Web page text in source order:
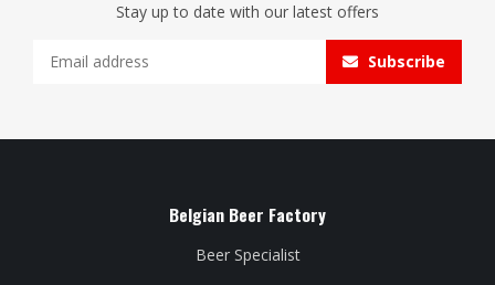
Stay up to date with our latest offers
Subscribe
Belgian Beer Factory
Beer Specialist